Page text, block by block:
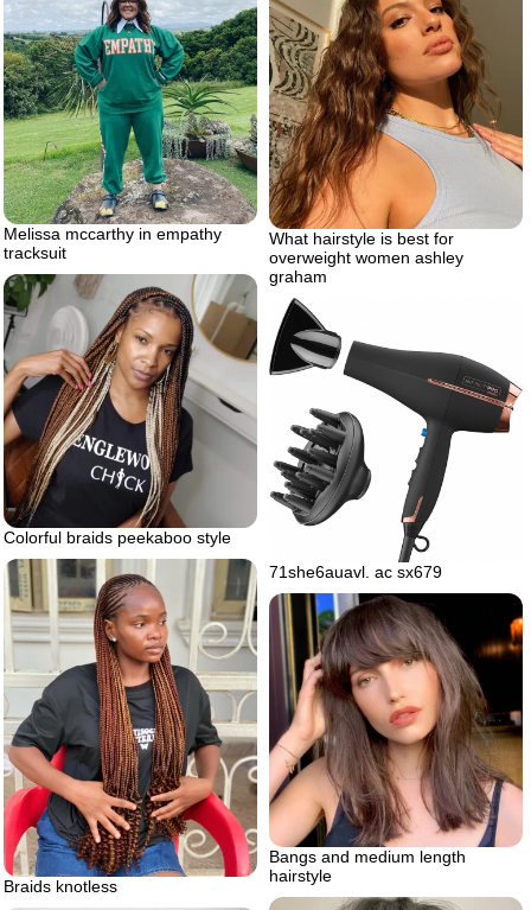
What hairstyle is best for
overweight women ashley
graham
Melissa mccarthy in empathy
tracksuit
Colorful braids peekaboo style
71she6auavl. ac sx679
Braids knotless
Bangs and medium length
hairstyle